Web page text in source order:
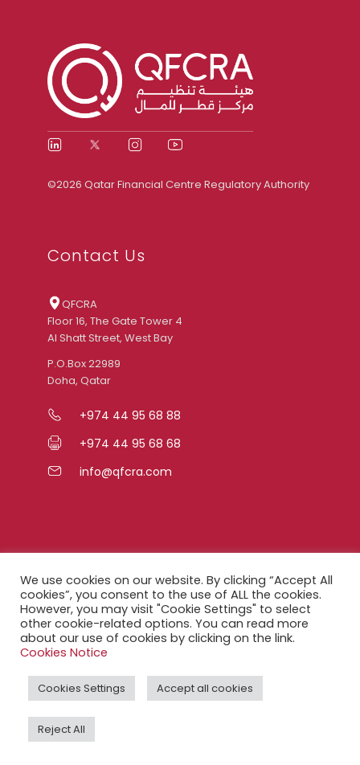
©2026 Qatar Financial Centre Regulatory Authority
Contact Us
QFCRA
Floor 16, The Gate Tower 4
Al Shatt Street, West Bay
P.O.Box 22989
Doha, Qatar
+974 44 95 68 88
+974 44 95 68 68
info@qfcra.com
FAQ
Privacy Notice
Legal Notice
Accessibility Statement
QFCRA Webmail
We use cookies on our website. By clicking “Accept All
cookies”, you consent to the use of ALL the cookies.
However, you may visit "Cookie Settings" to select
other cookie-related options. You can read more
about our use of cookies by clicking on the link.
Cookies Notice
Cookies Settings Accept all cookies
Reject All